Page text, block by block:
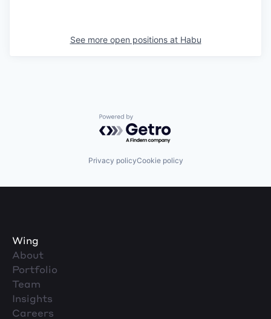
See more open positions at Habu
Powered by Getro.com
Privacy policyCookie policy
Wing
About
Portfolio
Team
Insights
Careers